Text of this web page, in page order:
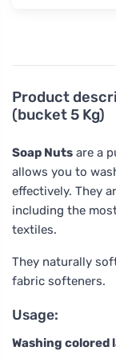
Product
(bucket 5 Kg)
Soap Nuts are a
allows you to
effectively. They
including the
textiles.
They naturally
fabric softeners.
Usage:
Washing colored